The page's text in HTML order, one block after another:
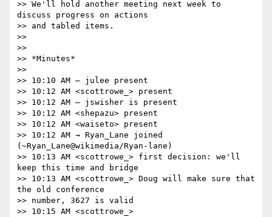
>> We'll hold another meeting next week to
discuss progress on actions
>> and tabled items.
>>
>>
>> *Minutes*
>>
>> 10:10 AM ― julee present
>> 10:12 AM <scottrowe_> present
>> 10:12 AM ― jswisher is present
>> 10:12 AM <shepazu> present
>> 10:12 AM <waiseto> present
>> 10:12 AM → Ryan_Lane joined
(~Ryan_Lane@wikimedia/Ryan-lane)
>> 10:13 AM <scottrowe_> first decision: we'll
keep this time and bridge
>> 10:13 AM <scottrowe_> Doug will make sure that
the old conference
>> number, 3627 is valid
>> 10:15 AM <scottrowe_>